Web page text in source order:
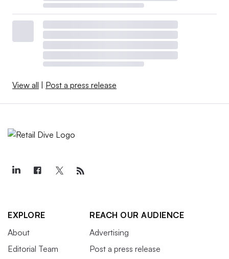
View all | Post a press release
EXPLORE
About
Editorial Team
REACH OUR AUDIENCE
Advertising
Post a press release